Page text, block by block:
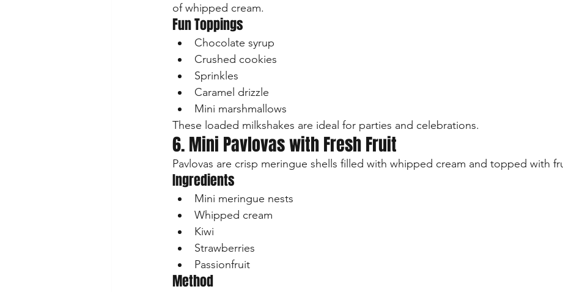
of whipped cream.
Fun Toppings
Chocolate syrup
Crushed cookies
Sprinkles
Caramel drizzle
Mini marshmallows
These loaded milkshakes are ideal for parties and celebrations.
6. Mini Pavlovas with Fresh Fruit
Pavlovas are crisp meringue shells filled with whipped cream and topped with
Ingredients
Mini meringue nests
Whipped cream
Kiwi
Strawberries
Passionfruit
Method